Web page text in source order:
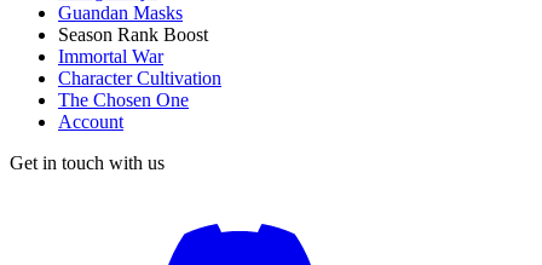
Guandan Masks
Season Rank Boost
Immortal War
Character Cultivation
The Chosen One
Account
Get in touch with us